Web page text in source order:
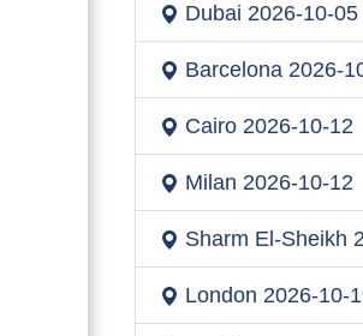
Dubai 2026-10-05
Barcelona2026-
Cairo2026-10-12
Milan 2026-10-12
Sharm El-Sheikh
London 2026-10-